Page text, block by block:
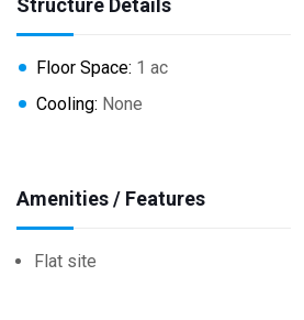
Structure Details
Floor Space: 1 ac
Cooling: None
Amenities / Features
Flat site